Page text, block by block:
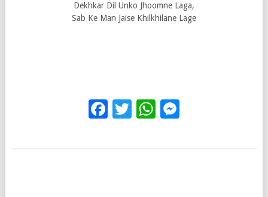
Dekhkar Dil Unko Jhoomne Laga,
Sab Ke Man Jaise Khilkhilane Lage
Facebook
TwitterWhatsApp